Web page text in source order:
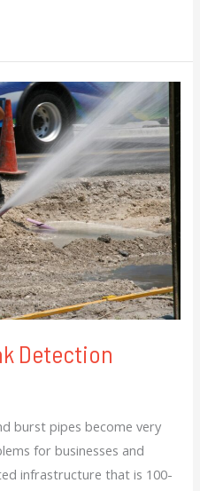
Detection
burst pipes become very
for businesses and
infrastructure that is 100-